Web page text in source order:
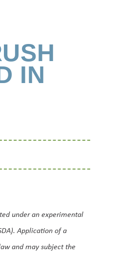
IN
under an experimental
Application of a
and may subject the